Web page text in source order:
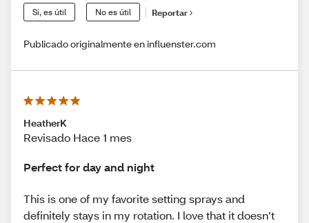
Sí, es útil No es útil Reportar
Publicado originalmente en influenster.com
HeatherK
Revisado Hace 1 mes
Perfect for day and night
This is one of my favorite setting sprays and
definitely stays in my rotation. I love that it doesn’t